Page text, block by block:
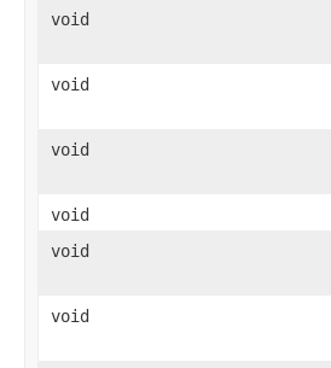
void
void
void
void
void
void